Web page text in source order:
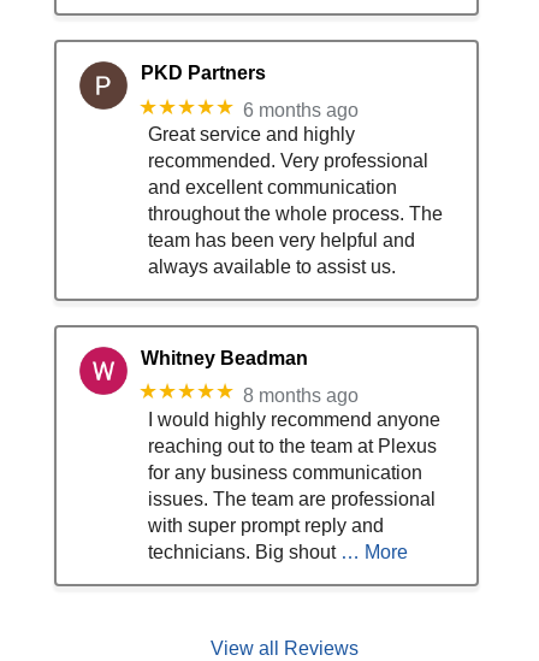
PKD Partners
★★★★★ 6 months ago
Great service and highly
recommended. Very professional
and excellent communication
throughout the whole process. The
team has been very helpful and
always available to assist us.
Whitney Beadman
★★★★★ 8 months ago
I would highly recommend anyone
reaching out to the team at Plexus
for any business communication
issues. The team are professional
with super prompt reply and
technicians. Big shout … More
View all Reviews